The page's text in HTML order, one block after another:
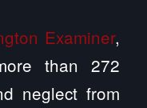
Examiner,
than 272
neglect from